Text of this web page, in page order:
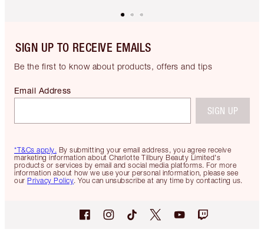
SIGN UP TO RECEIVE EMAILS
Be the first to know about products, offers and tips
*T&Cs apply. By submitting your email address, you agree receive
marketing information about Charlotte Tilbury Beauty Limited's
products or services by email and social media platforms. For more
information about how we use your personal information, please see
our Privacy Policy. You can unsubscribe at any time by contacting us.
Email Address
SIGN UP